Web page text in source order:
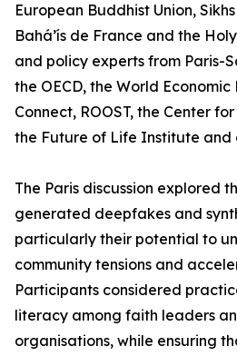
European Buddhist Union,
Bahá’ís de France and the
and policy experts from Paris-
the OECD, the World
Connect, ROOST, the Center
the Future of Life Institute and
The Paris discussion explored
generated deepfakes and
particularly their potential to
community tensions and
Participants considered
literacy among faith leaders
organisations, while ensuring